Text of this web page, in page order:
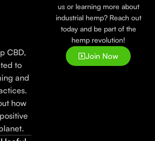
CBD,
to
and
how
us or learning more about
industrial hemp? Reach out
today and be part of the
hemp revolution!
Join Now